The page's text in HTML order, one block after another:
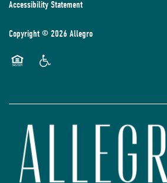
Accessibility Statement
Copyright © 2026 Allegro